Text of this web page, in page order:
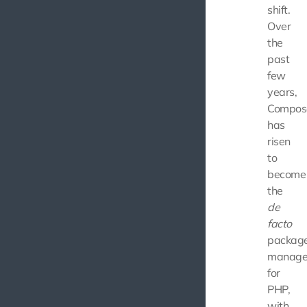
shift.
Over
the
past
few
years,
has
risen
to
become
the
de
facto
for
PHP,